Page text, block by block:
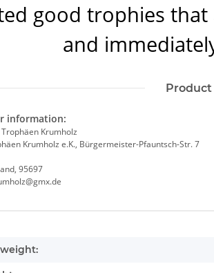
good trophies that
and
information:
Krumholz
Krumholz e.K., Bürgermeister-Pfauntsch-Str. 7
95697